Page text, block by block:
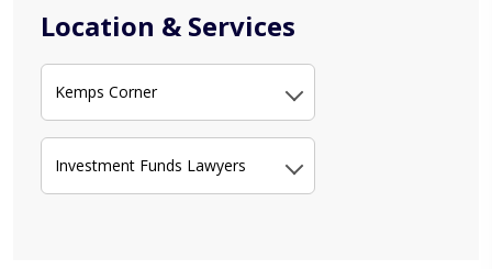
Location & Services
Kemps Corner
Investment Funds Lawyers